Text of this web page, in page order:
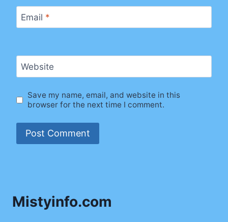
Email *
Website
Save my name, email, and website in this
browser for the next time I comment.
Mistyinfo.com